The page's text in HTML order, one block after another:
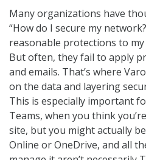
Many organizations have
“How do I secure my
reasonable protections to
But often, they fail to apply
and emails. That’s where
on the data and layering
This is especially important
Teams, when you think
site, but you might actually
Online or OneDrive, and all